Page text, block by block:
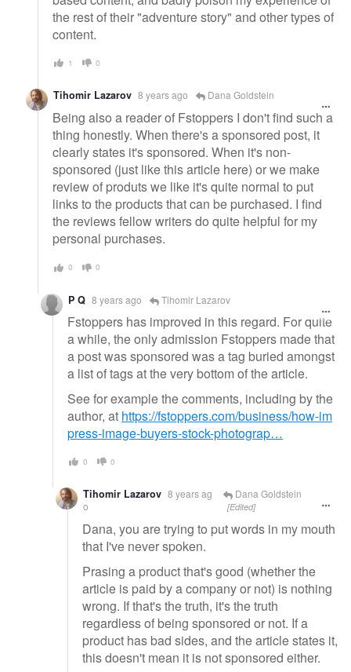
the rest of their "adventure story" and other types of
content.
1 0
Tihomir Lazarov 8 years ago Dana Goldstein
Being also a reader of Fstoppers I don't find such a
thing honestly. When there's a sponsored post, it
clearly states it's sponsored. When it's non-
sponsored (just like this article here) or we make
review of produts we like it's quite normal to put
links to the products that can be purchased. I find
the reviews fellow writers do quite helpful for my
personal purchases.
0 0
P Q 8 years ago Tihomir Lazarov
Fstoppers has improved in this regard. For quite
a while, the only admission Fstoppers made that
a post was sponsored was a tag buried amongst
a list of tags at the very bottom of the article.
See for example the comments, including by the
author, at https://fstoppers.com/business/how-im
press-image-buyers-stock-photograp…
0 0
Tihomir Lazarov 8 years ag
o
Dana Goldstein
[Edited]
Dana, you are trying to put words in my mouth
that I've never spoken.
Prasing a product that's good (whether the
article is paid by a company or not) is nothing
wrong. If that's the truth, it's the truth
regardless of being sponsored or not. If a
product has bad sides, and the article states it,
this doesn't mean it is not sponsored either.